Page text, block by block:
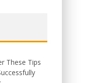
These Tips